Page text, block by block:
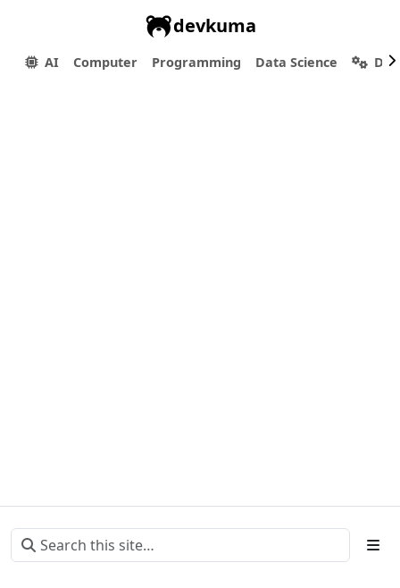
devkuma
AI Computer Programming Data Science